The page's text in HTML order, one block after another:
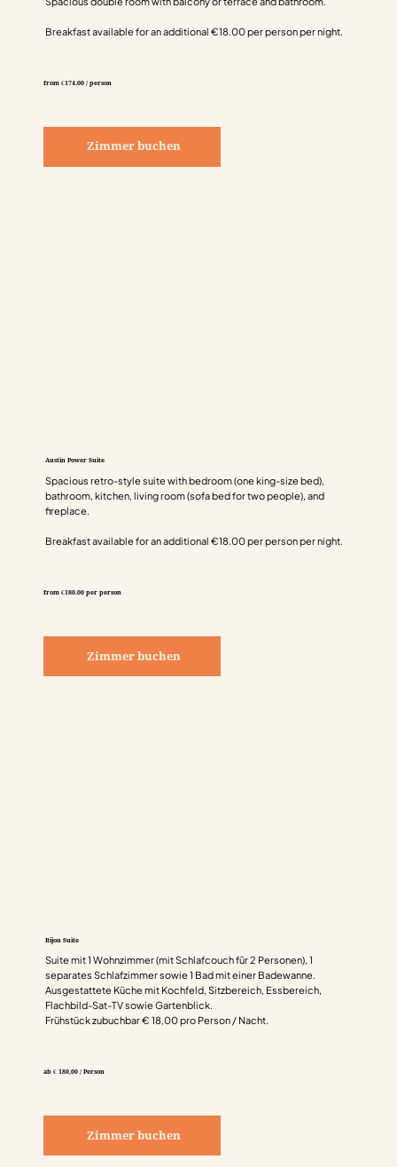
Breakfast available for an additional €18.00 per person per night.
from €174.00 / person
Zimmer buchen
Austin Power Suite
Spacious retro-style suite with bedroom (one king-size bed),
bathroom, kitchen, living room (sofa bed for two people), and
fireplace.
Breakfast available for an additional €18.00 per person per night.
from €180.00 per person
Zimmer buchen
Bijou Suite
Suite mit 1 Wohnzimmer (mit Schlafcouch für 2 Personen), 1
separates Schlafzimmer sowie 1 Bad mit einer Badewanne.
Ausgestattete Küche mit Kochfeld, Sitzbereich, Essbereich,
Flachbild-Sat-TV sowie Gartenblick.
Frühstück zubuchbar € 18,00 pro Person / Nacht.
ab € 180,00 / Person
Zimmer buchen